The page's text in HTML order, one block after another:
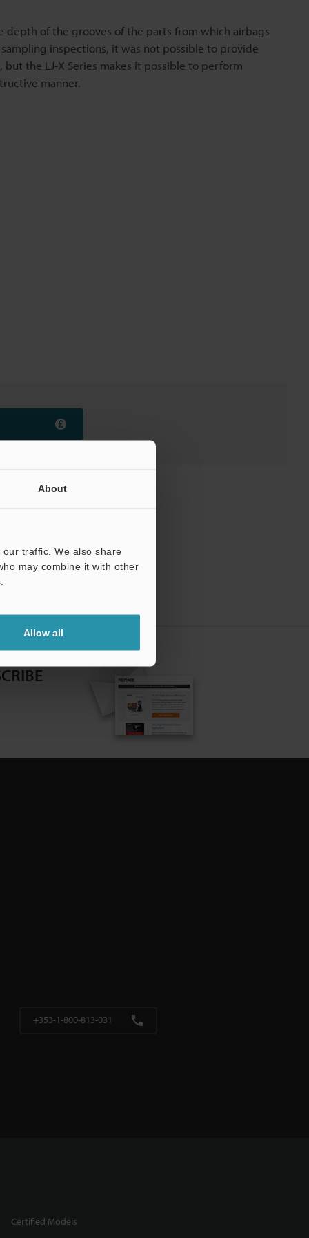
About
traffic. We also share
may combine it with other
Allow all
depth of the grooves of the parts from which airbags
inspections, it was not possible to provide
the LJ-X Series makes it possible to perform
manner.
+353-1-800-813-031
Certified Models